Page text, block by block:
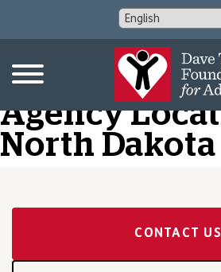
Agency
North Dakota
CONTACT US